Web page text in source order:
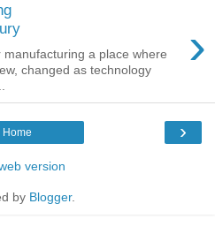
›
a place where
changed as technology
›
Home
version
by Blogger.